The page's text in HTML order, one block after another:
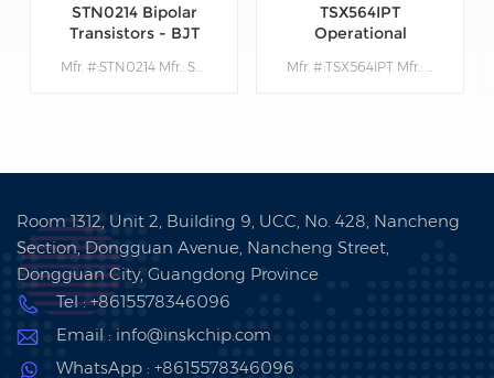
STN0214 Bipolar
Transistors - BJT
Mfr. #:STN0214 Mfr.: STMicroelectronics Description:Bipolar Transistors - BJT Very High Volt NPN 1400V 200mA
TSX564IPT
Operational
Amps
Mfr. #:TSX564IPT Mfr.: STMicroelectronics Description: Operational Amplifiers - Op Amps 900 kHz 16 V CMOS Quad Operational Amplifier
Room 1312, Unit 2, Building 9, UCC, No. 428, Nancheng
Section, Dongguan Avenue, Nancheng Street,
Dongguan City, Guangdong Province
Tel : +8615578346096
Email : info@inskchip.com
WhatsApp : +8615578346096